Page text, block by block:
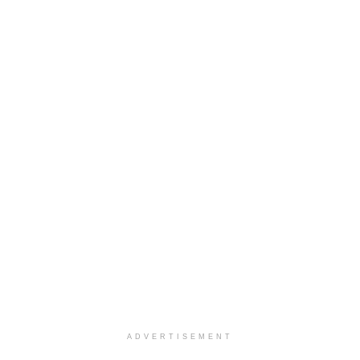
ADVERTISEMENT